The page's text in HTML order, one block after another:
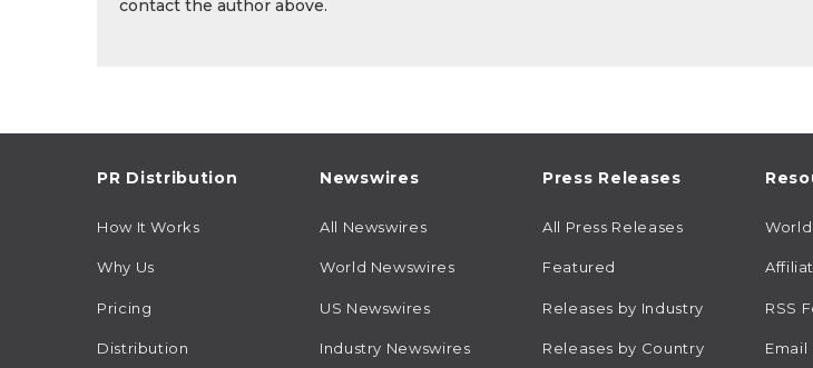
contact the author above.
PR Distribution
How It Works
Why Us
Pricing
Distribution
Newswires
All Newswires
World Newswires
US Newswires
Industry Newswires
Press Releases
All Press Releases
Featured
Releases by Industry
Releases by Country
RSS